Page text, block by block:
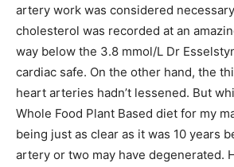
artery work was considered
cholesterol was recorded at an
way below the 3.8 mmol/L Dr
cardiac safe. On the other hand, the
heart arteries hadn’t lessened. But
Whole Food Plant Based diet for my
being just as clear as it was 10 years
artery or two may have degenerated.